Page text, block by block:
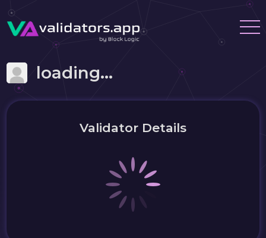
loading...
Validator Details